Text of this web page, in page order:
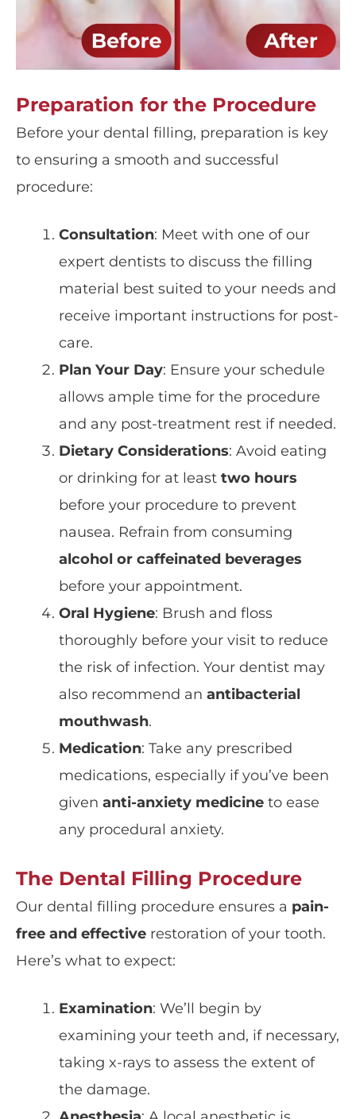
Preparation for the Procedure
Before your dental filling, preparation is key
to ensuring a smooth and successful
procedure:
Consultation: Meet with one of our
expert dentists to discuss the filling
material best suited to your needs and
receive important instructions for post-
care.
Plan Your Day: Ensure your schedule
allows ample time for the procedure
and any post-treatment rest if needed.
Dietary Considerations: Avoid eating
or drinking for at least two hours
before your procedure to prevent
nausea. Refrain from consuming
alcohol or caffeinated beverages
before your appointment.
Oral Hygiene: Brush and floss
thoroughly before your visit to reduce
the risk of infection. Your dentist may
also recommend an antibacterial
mouthwash.
Medication: Take any prescribed
medications, especially if you’ve been
given anti-anxiety medicine to ease
any procedural anxiety.
The Dental Filling Procedure
Our dental filling procedure ensures a pain-
free and effective restoration of your tooth.
Here’s what to expect:
Examination: We’ll begin by
examining your teeth and, if necessary,
taking x-rays to assess the extent of
the damage.